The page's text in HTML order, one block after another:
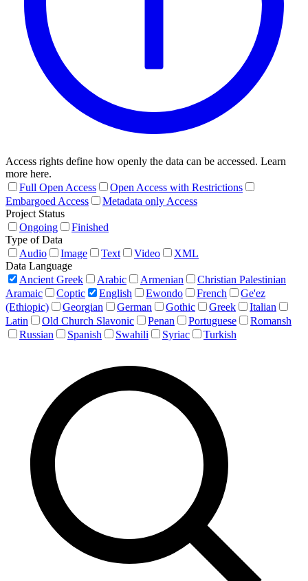
Access rights define how openly the data can be accessed. Learn
more here.
Full Open Access
Open Access with Restrictions
Embargoed Access
Metadata only Access
Project Status
Ongoing
Finished
Type of Data
Audio
Image Text Video
XML
Data Language
Ancient Greek
Arabic Armenian
Christian Palestinian
Aramaic
Coptic English Ewondo French
Ge'ez
(Ethiopic)
Georgian German Gothic Greek
Italian
Latin
Old Church Slavonic Penan Portuguese
Romansh
Russian
Spanish Swahili Syriac Turkish